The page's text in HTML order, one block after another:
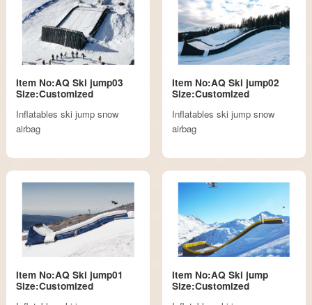
Item No:AQ Ski jump03
Size:Customized
Inflatables ski jump snow
airbag
Item No:AQ Ski jump02
Size:Customized
Inflatables ski jump snow
airbag
Item No:AQ Ski jump01
Size:Customized
Item No:AQ Ski jump
Size:Customized